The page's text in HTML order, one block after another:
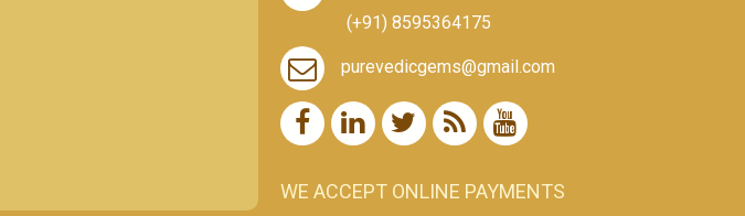
(+91) 8595364175
purevedicgems@gmail.com
WE ACCEPT ONLINE PAYMENTS